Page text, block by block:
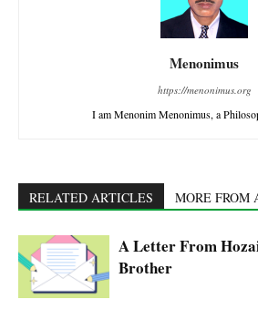
Menonimus
https://menonimus.org
I am Menonim Menonimus, a
RELATED ARTICLES MORE FROM
A Letter From
Brother